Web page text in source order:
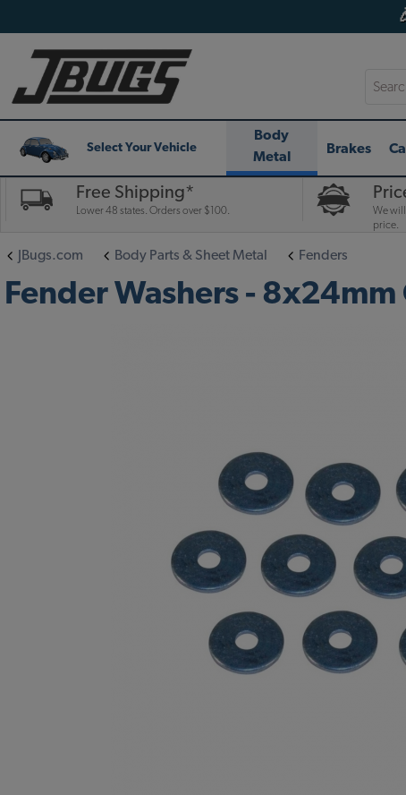
Search
Select Your Vehicle
Body
Metal
Brakes
Free Shipping*
Lower 48 states. Orders over $100.
We
price.
JBugs.com Body Parts & Sheet Metal Fenders
Fender Washers - 8x24mm